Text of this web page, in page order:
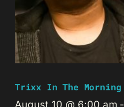
Trixx In The Morning
August 10 @ 6:00 am -